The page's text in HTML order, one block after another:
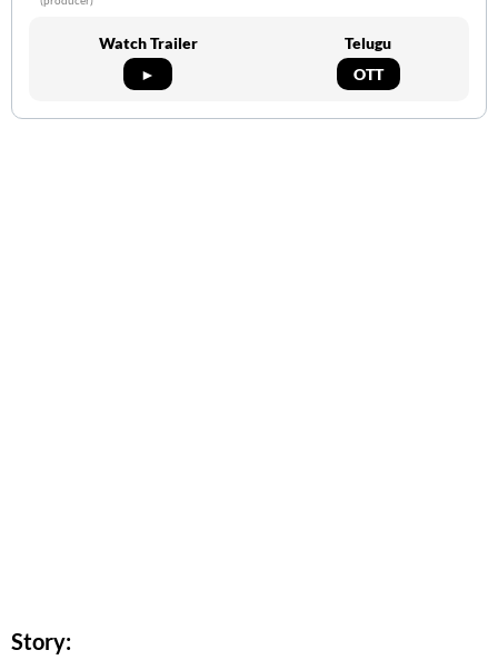
Watch Trailer
►
Telugu
OTT
Story: